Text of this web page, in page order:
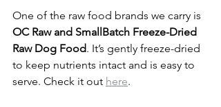
One of the raw food brands we carry is
OC Raw and SmallBatch Freeze-Dried
Raw Dog Food. It’s gently freeze-dried
to keep nutrients intact and is easy to
serve. Check it out here.